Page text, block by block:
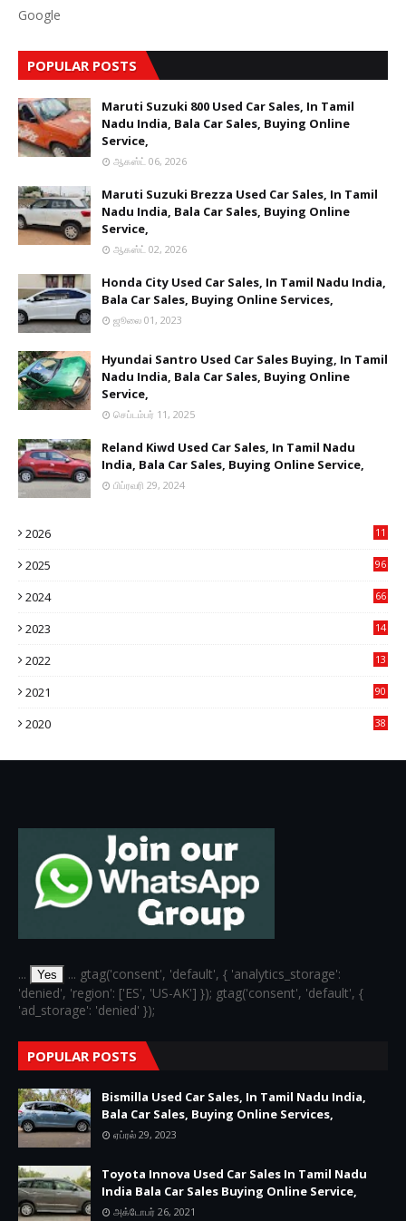
Google
POPULAR POSTS
Maruti Suzuki 800 Used Car Sales, In Tamil
Nadu India, Bala Car Sales, Buying Online
Service,
ஆகஸ்ட் 06, 2026
Maruti Suzuki Brezza Used Car Sales, In Tamil
Nadu India, Bala Car Sales, Buying Online
Service,
ஆகஸ்ட் 02, 2026
Honda City Used Car Sales, In Tamil Nadu India,
Bala Car Sales, Buying Online Services,
ஜூலை 01, 2023
Hyundai Santro Used Car Sales Buying, In Tamil
Nadu India, Bala Car Sales, Buying Online
Service,
செப்டம்பர் 11, 2025
Reland Kiwd Used Car Sales, In Tamil Nadu
India, Bala Car Sales, Buying Online Service,
பிப்ரவரி 29, 2024
2026
11
2025
96
2024
66
2023
14
2022
13
2021
90
2020
38
... Yes
... gtag('consent', 'default', { 'analytics_storage':
'denied', 'region': ['ES', 'US-AK'] }); gtag('consent', 'default', {
'ad_storage': 'denied' });
POPULAR POSTS
Bismilla Used Car Sales, In Tamil Nadu India,
Bala Car Sales, Buying Online Services,
ஏப்ரல் 29, 2023
Toyota Innova Used Car Sales In Tamil Nadu
India Bala Car Sales Buying Online Service,
அக்டோபர் 26, 2021